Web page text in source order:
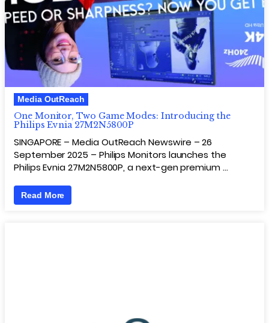
Media OutReach
One Monitor, Two Game Modes: Introducing the
Philips Evnia 27M2N5800P
SINGAPORE – Media OutReach Newswire – 26
September 2025 – Philips Monitors launches the
Philips Evnia 27M2N5800P, a next-gen premium …
Read More